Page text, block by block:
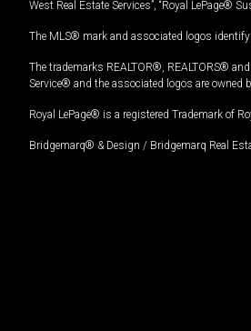
West Real Estate Services”, “Royal LePage®
The MLS® mark and associated logos identify
The trademarks REALTOR®, REALTORS®
Service® and the associated logos are owned
Royal LePage® is a registered Trademark of
Bridgemarq® & Design / Bridgemarq Real